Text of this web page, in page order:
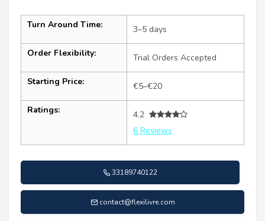
Turn Around Time: 3–5 days
Order Flexibility: Trial Orders Accepted
Starting Price: €5–€20
Ratings:
4.2
6 Reviews
33189740122
contact@flexilivre.com